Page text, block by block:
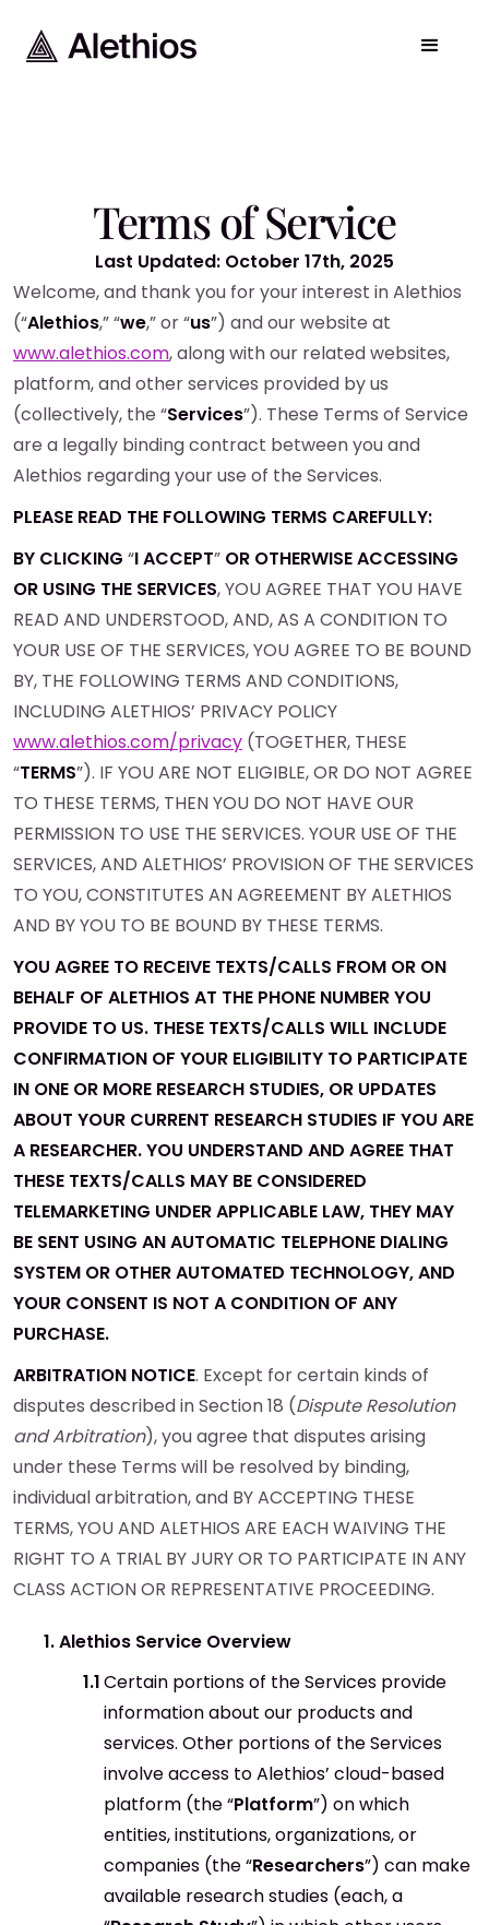
Terms of Service
Last Updated: October 17th, 2025
Welcome, and thank you for your interest in Alethios
(“Alethios,” “we,” or “us”) and our website at
www.alethios.com, along with our related websites,
platform, and other services provided by us
(collectively, the “Services”). These Terms of Service
are a legally binding contract between you and
Alethios regarding your use of the Services.
PLEASE READ THE FOLLOWING TERMS CAREFULLY:
BY CLICKING “I ACCEPT” OR OTHERWISE ACCESSING
OR USING THE SERVICES, YOU AGREE THAT YOU HAVE
READ AND UNDERSTOOD, AND, AS A CONDITION TO
YOUR USE OF THE SERVICES, YOU AGREE TO BE BOUND
BY, THE FOLLOWING TERMS AND CONDITIONS,
INCLUDING ALETHIOS’ PRIVACY POLICY
www.alethios.com/privacy (TOGETHER, THESE
“TERMS”). IF YOU ARE NOT ELIGIBLE, OR DO NOT AGREE
TO THESE TERMS, THEN YOU DO NOT HAVE OUR
PERMISSION TO USE THE SERVICES. YOUR USE OF THE
SERVICES, AND ALETHIOS’ PROVISION OF THE SERVICES
TO YOU, CONSTITUTES AN AGREEMENT BY ALETHIOS
AND BY YOU TO BE BOUND BY THESE TERMS.
YOU AGREE TO RECEIVE TEXTS/CALLS FROM OR ON
BEHALF OF ALETHIOS AT THE PHONE NUMBER YOU
PROVIDE TO US. THESE TEXTS/CALLS WILL INCLUDE
CONFIRMATION OF YOUR ELIGIBILITY TO PARTICIPATE
IN ONE OR MORE RESEARCH STUDIES, OR UPDATES
ABOUT YOUR CURRENT RESEARCH STUDIES IF YOU ARE
A RESEARCHER. YOU UNDERSTAND AND AGREE THAT
THESE TEXTS/CALLS MAY BE CONSIDERED
TELEMARKETING UNDER APPLICABLE LAW, THEY MAY
BE SENT USING AN AUTOMATIC TELEPHONE DIALING
SYSTEM OR OTHER AUTOMATED TECHNOLOGY, AND
YOUR CONSENT IS NOT A CONDITION OF ANY
PURCHASE.
ARBITRATION NOTICE. Except for certain kinds of
disputes described in Section 18 (Dispute Resolution
and Arbitration), you agree that disputes arising
under these Terms will be resolved by binding,
individual arbitration, and BY ACCEPTING THESE
TERMS, YOU AND ALETHIOS ARE EACH WAIVING THE
RIGHT TO A TRIAL BY JURY OR TO PARTICIPATE IN ANY
CLASS ACTION OR REPRESENTATIVE PROCEEDING.
Alethios Service Overview
Certain portions of the Services provide
information about our products and
services. Other portions of the Services
involve access to Alethios’ cloud-based
platform (the “Platform”) on which
entities, institutions, organizations, or
companies (the “Researchers”) can make
available research studies (each, a